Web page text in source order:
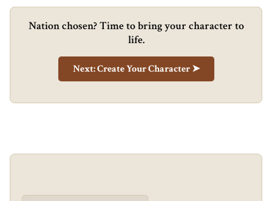
Nation chosen? Time to bring your character to
life.
Next: Create Your Character ➤